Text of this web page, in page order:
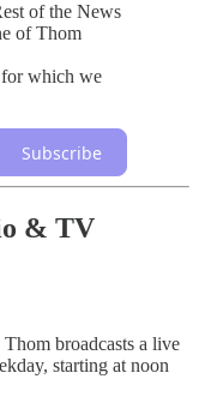
of the News
of Thom
which we
Subscribe
& TV
broadcasts a live
starting at noon